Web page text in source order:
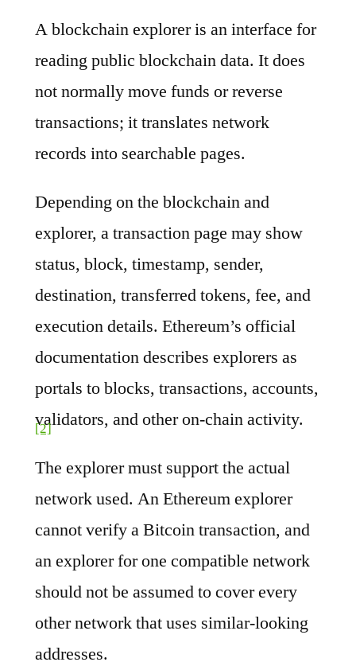
A blockchain explorer is an interface for
reading public blockchain data. It does
not normally move funds or reverse
transactions; it translates network
records into searchable pages.
Depending on the blockchain and
explorer, a transaction page may show
status, block, timestamp, sender,
destination, transferred tokens, fee, and
execution details. Ethereum’s official
documentation describes explorers as
portals to blocks, transactions, accounts,
validators, and other on-chain activity.
[2]
The explorer must support the actual
network used. An Ethereum explorer
cannot verify a Bitcoin transaction, and
an explorer for one compatible network
should not be assumed to cover every
other network that uses similar-looking
addresses.